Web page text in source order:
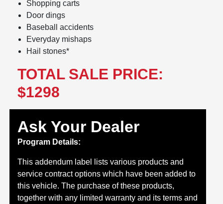
Shopping carts
Door dings
Baseball accidents
Everyday mishaps
Hail stones*
TOTAL SALE PRICE:
$1298
Ask Your Dealer
Program Details:
This addendum label lists various products and
service contract options which have been added to
this vehicle. The purchase of these products,
together with any limited warranty and its terms and